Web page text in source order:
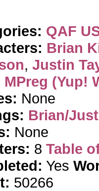
QAF
Brian
, Justin
MPreg (Yup!
None
Brian/
None
8 Table
Yes
50266